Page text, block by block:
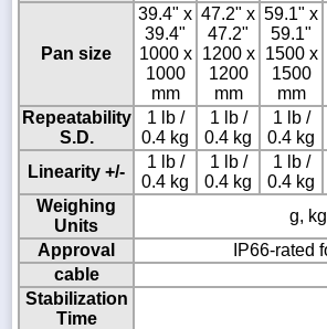
Pan size
39.4" x
39.4"
1000 x
1000
mm
47.2" x
47.2"
1200 x
1200
mm
59.1" x
59.1"
1500 x
1500
mm
Repeatability
S.D.
1 lb /
0.4 kg
1 lb /
0.4 kg
1 lb /
0.4 kg
Linearity +/-
1 lb /
0.4 kg
1 lb /
0.4 kg
1 lb /
0.4 kg
Weighing
Units
g,
Approval
IP66-rated
cable
Stabilization
Time